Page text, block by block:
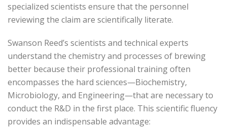
specialized scientists ensure that the personnel
reviewing the claim are scientifically literate.
Swanson Reed’s scientists and technical experts
understand the chemistry and processes of brewing
better because their professional training often
encompasses the hard sciences—Biochemistry,
Microbiology, and Engineering—that are necessary to
conduct the R&D in the first place. This scientific fluency
provides an indispensable advantage: